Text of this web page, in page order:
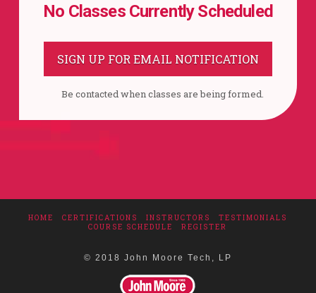
No Classes Currently Scheduled
SIGN UP FOR EMAIL NOTIFICATION
Be contacted when classes are being formed.
HOME CERTIFICATIONS INSTRUCTORS
TESTIMONIALS
COURSE SCHEDULE
REGISTER
© 2018 John Moore Tech, LP